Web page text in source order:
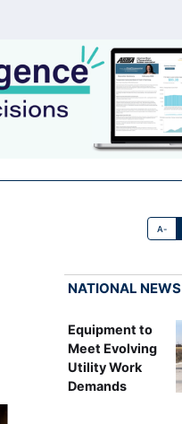
A-
NATIONAL NEWS
Equipment to
Meet Evolving
Utility Work
Demands